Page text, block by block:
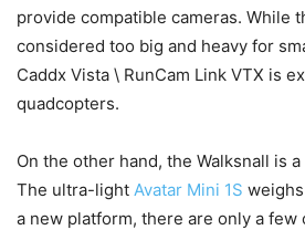
provide compatible cameras. While
considered too big and heavy for
Caddx Vista \ RunCam Link VTX is
quadcopters.
On the other hand, the Walksnall is
The ultra-light Avatar Mini 1S
a new platform, there are only a few